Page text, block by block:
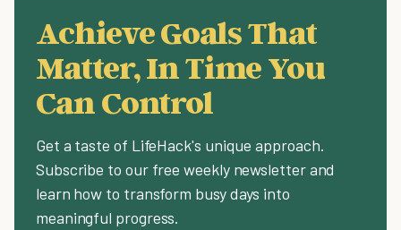
Achieve Goals That
Matter, In Time You
Can Control
Get a taste of LifeHack's unique approach.
Subscribe to our free weekly newsletter and
learn how to transform busy days into
meaningful progress.